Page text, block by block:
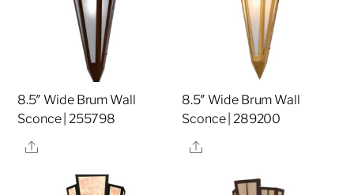
8.5″ Wide Brum Wall
Sconce | 255798
Share
8.5″ Wide Brum Wall
Sconce | 289200
Share